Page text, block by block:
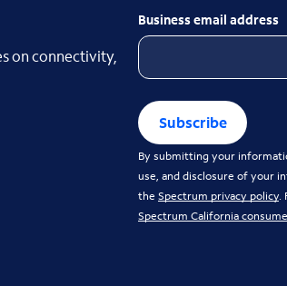
on connectivity,
Business email address
Subscribe
By submitting your
use, and disclosure of your
the Spectrum privacy policy.
Spectrum California